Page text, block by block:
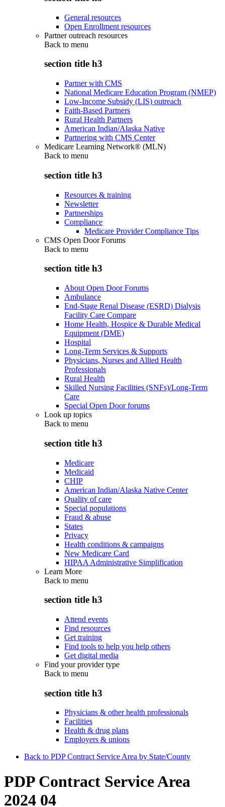
General resources
Open Enrollment resources
Partner outreach resources
Back to menu
section title h3
Partner with CMS
National Medicare Education Program (NMEP)
Low-Income Subsidy (LIS) outreach
Faith-Based Partners
Rural Health Partners
American Indian/Alaska Native
Partnering with CMS Center
Medicare Learning Network® (MLN)
Back to menu
section title h3
Resources & training
Newsletter
Partnerships
Compliance
Medicare Provider Compliance Tips
CMS Open Door Forums
Back to menu
section title h3
About Open Door Forums
Ambulance
End-Stage Renal Disease (ESRD) Dialysis
Facility Care Compare
Home Health, Hospice & Durable Medical
Equipment (DME)
Hospital
Long-Term Services & Supports
Physicians, Nurses and Allied Health
Professionals
Rural Health
Skilled Nursing Facilities (SNFs)/Long-Term
Care
Special Open Door forums
Look up topics
Back to menu
section title h3
Medicare
Medicaid
CHIP
American Indian/Alaska Native Center
Quality of care
Special populations
Fraud & abuse
States
Privacy
Health conditions & campaigns
New Medicare Card
HIPAA Administrative Simplification
Learn More
Back to menu
section title h3
Attend events
Find resources
Get training
Find tools to help you help others
Get digital media
Find your provider type
Back to menu
section title h3
Physicians & other health professionals
Facilities
Health & drug plans
Employers & unions
Back to PDP Contract Service Area by State/County
PDP Contract Service Area
2024 04